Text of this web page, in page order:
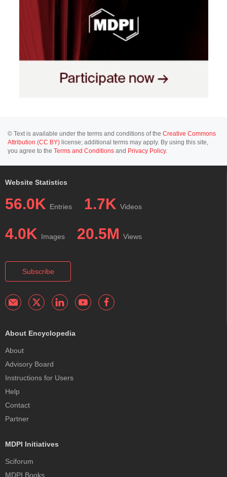
© Text is available under the terms and conditions of the Creative Commons
Attribution (CC BY) license; additional terms may apply. By using this site,
you agree to the Terms and Conditions and Privacy Policy.
Website Statistics
56.0K Entries 1.7K Videos
4.0K Images 20.5M Views
Subscribe
About Encyclopedia
About
Advisory Board
Instructions for Users
Help
Contact
Partner
MDPI Initiatives
Sciforum
MDPI Books